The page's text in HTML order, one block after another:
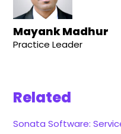
Mayank Madhur
Practice Leader
Related
Sonata Software: